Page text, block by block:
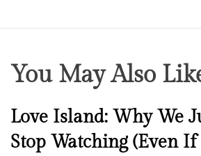
You May Also
N
e
w
Love Island: Why We
Stop Watching (Even